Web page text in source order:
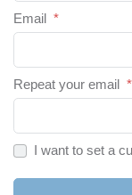
Email *
Repeat your email *
I want to set a